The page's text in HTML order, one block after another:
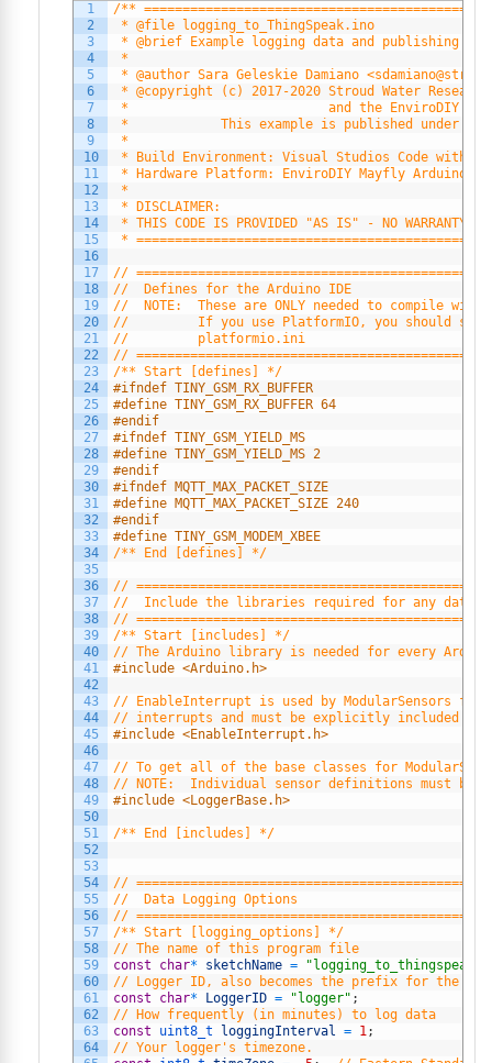
1
2
3
4
5
6
7
8
9
10
11
12
13
14
15
16
17
18
19
20
21
22
23
24
25
26
27
28
29
30
31
32
33
34
35
36
37
38
39
40
41
42
43
44
45
46
47
48
49
50
51
52
53
54
55
56
57
58
59
60
61
62
63
64
/**
* @file logging_to_ThingSpeak.ino
* @brief Example logging data and publishing to
*
* @author Sara Geleskie Damiano
* @copyright (c) 2017-2020 Stroud Water Research
*                          and the EnviroDIY
*            This example is published under
*
* Build Environment: Visual Studios Code with
* Hardware Platform: EnviroDIY Mayfly Arduino
*
* DISCLAIMER:
* THIS CODE IS PROVIDED "AS IS" - NO WARRANTY
*
//
//  Defines for the Arduino IDE
//  NOTE:  These are ONLY needed to compile
//         If you use PlatformIO, you should
//         platformio.ini
//
/** Start [defines] */
#ifndef TINY_GSM_RX_BUFFER
#define TINY_GSM_RX_BUFFER 64
#endif
#ifndef TINY_GSM_YIELD_MS
#define TINY_GSM_YIELD_MS 2
#endif
#ifndef MQTT_MAX_PACKET_SIZE
#define MQTT_MAX_PACKET_SIZE 240
#endif
#define TINY_GSM_MODEM_XBEE
/** End [defines] */
//
//  Include the libraries required for any data
//
/** Start [includes] */
// The Arduino library is needed for every
#include <Arduino.h>
// EnableInterrupt is used by ModularSensors for
// interrupts and must be explicitly included in
#include <EnableInterrupt.h>
// To get all of the base classes for
// NOTE:  Individual sensor definitions must be
#include <LoggerBase.h>
/** End [includes] */
//
//  Data Logging Options
//
/** Start [logging_options] */
// The name of this program file
const
char* sketchName =
// Logger ID, also becomes the prefix for the
const
char* LoggerID = "logger" ;
// How frequently (in minutes) to log data
const
uint8_t loggingInterval = 1;
// Your logger's timezone.